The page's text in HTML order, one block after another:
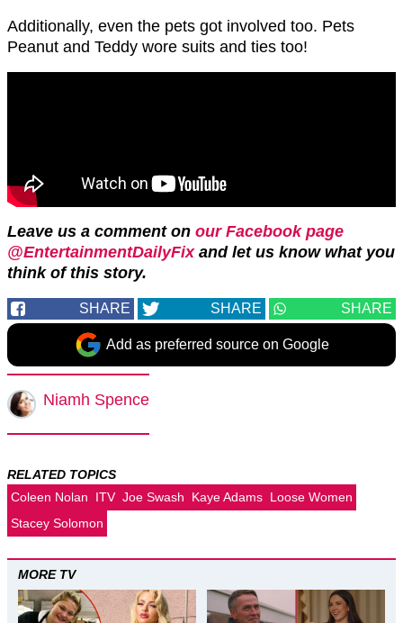
Additionally, even the pets got involved too. Pets
Peanut and Teddy wore suits and ties too!
Leave us a comment on our Facebook page
@EntertainmentDailyFix and let us know what you
think of this story.
SHARE SHARE SHARE
Add as preferred source on Google
Niamh Spence
RELATED TOPICS
Coleen Nolan
ITV Joe Swash Kaye Adams Loose Women
Stacey Solomon
MORE TV